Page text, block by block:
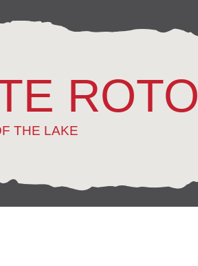
ROTO
THE LAKE